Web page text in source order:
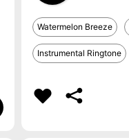
Watermelon Breeze
Instrumental Ringtone